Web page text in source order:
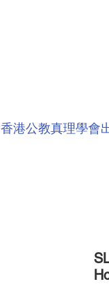
香港公教真理學會